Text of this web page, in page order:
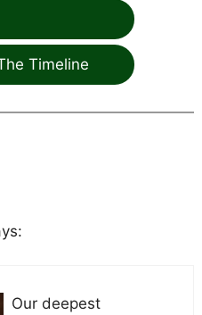
Timeline
Our deepest